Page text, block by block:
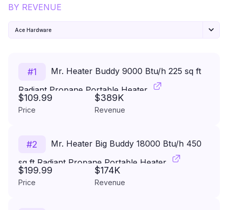
BY REVENUE
Ace Hardware
#1
Mr. Heater Buddy 9000 Btu/h 225 sq ft
Radiant Propane Portable Heater
$109.99
Price
$389K
Revenue
#2
Mr. Heater Big Buddy 18000 Btu/h 450
sq ft Radiant Propane Portable Heater
$199.99
Price
$174K
Revenue